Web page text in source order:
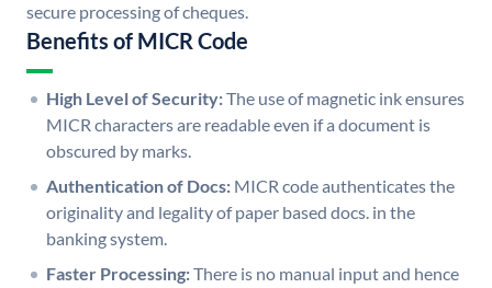
secure processing of cheques.
Benefits of MICR Code
High Level of Security:The use of magnetic ink ensures
MICR characters are readable even if a document is
obscured by marks.
Authentication of Docs: MICR code authenticates the
originality and legality of paper based docs. in the
banking system.
Faster Processing:There is no manual input and hence